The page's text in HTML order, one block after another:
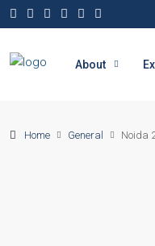
About
Home General Noida